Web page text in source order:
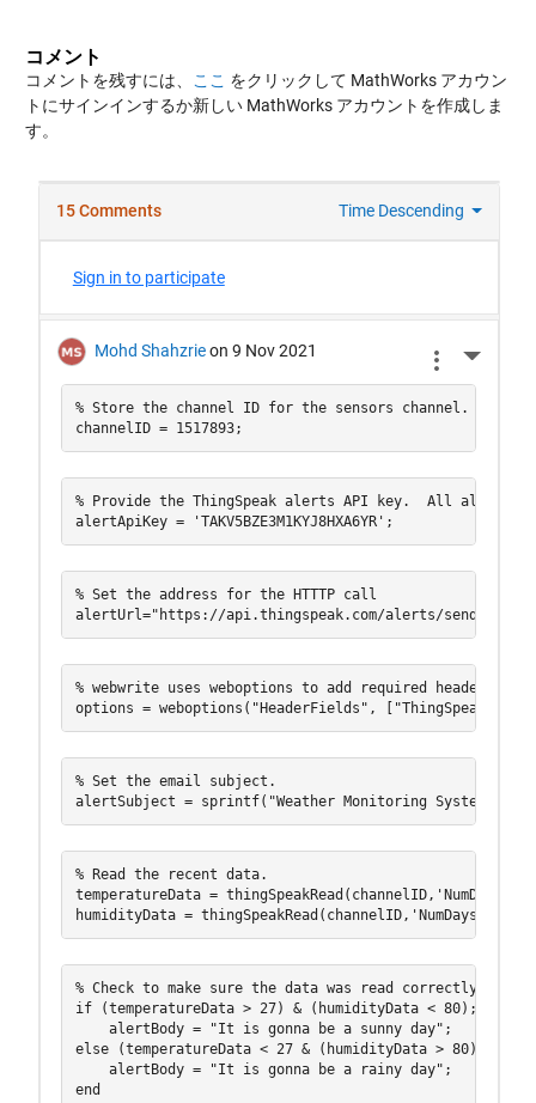
コメント
コメントを残すには、 ここ をクリックして MathWorks アカウン
トにサインインするか新しい MathWorks アカウントを作成しま
す。